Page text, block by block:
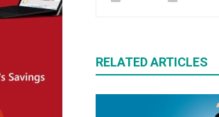
RELATED ARTICLES